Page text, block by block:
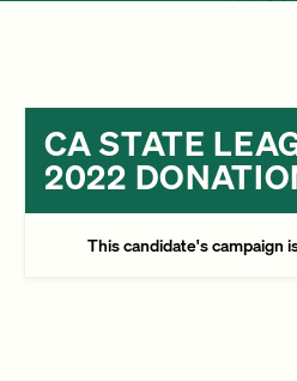
CA STATE
2022
This candidate's campaign